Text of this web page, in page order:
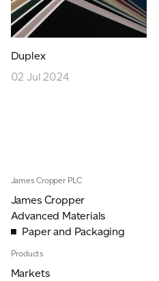
Duplex
02 Jul 2024
James Cropper PLC
James Cropper
Advanced Materials
Paper and Packaging
Products
Markets